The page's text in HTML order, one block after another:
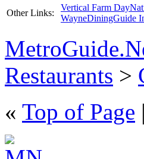
Other Links:
Vertical Farm Day
WayneDiningGuide
Restaurants >
« Top of Page |